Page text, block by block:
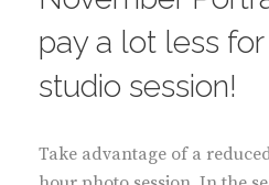
pay a lot less for
studio session!
Take advantage of a